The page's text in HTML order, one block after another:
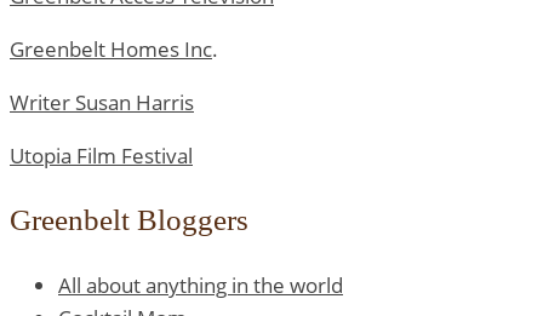
Greenbelt Homes Inc.
Writer Susan Harris
Utopia Film Festival
Greenbelt Bloggers
All about anything in the world